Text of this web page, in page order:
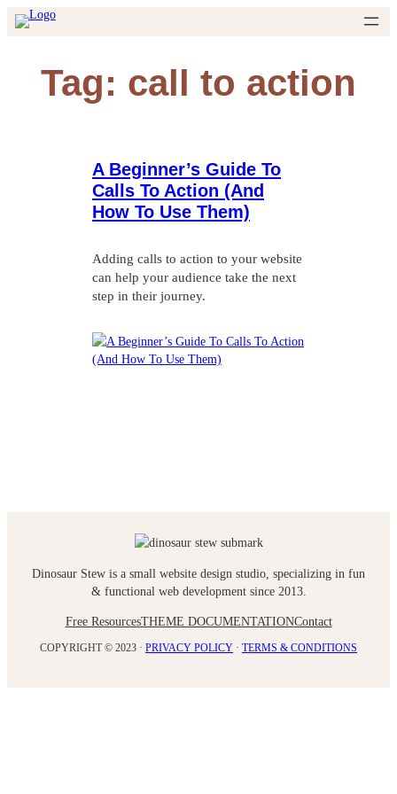
Skip
to
Tag: call to action
A Beginner’s Guide To
Calls To Action (And
How To Use Them)
Adding calls to action to your website
can help your audience take the next
step in their journey.
Dinosaur Stew is a small website design studio, specializing in fun
& functional web development since 2013.
Free ResourcesTHEME DOCUMENTATIONContact
COPYRIGHT © 2023 · PRIVACY POLICY · TERMS & CONDITIONS